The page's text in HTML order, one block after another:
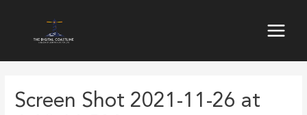
Screen Shot 2021-11-26 at